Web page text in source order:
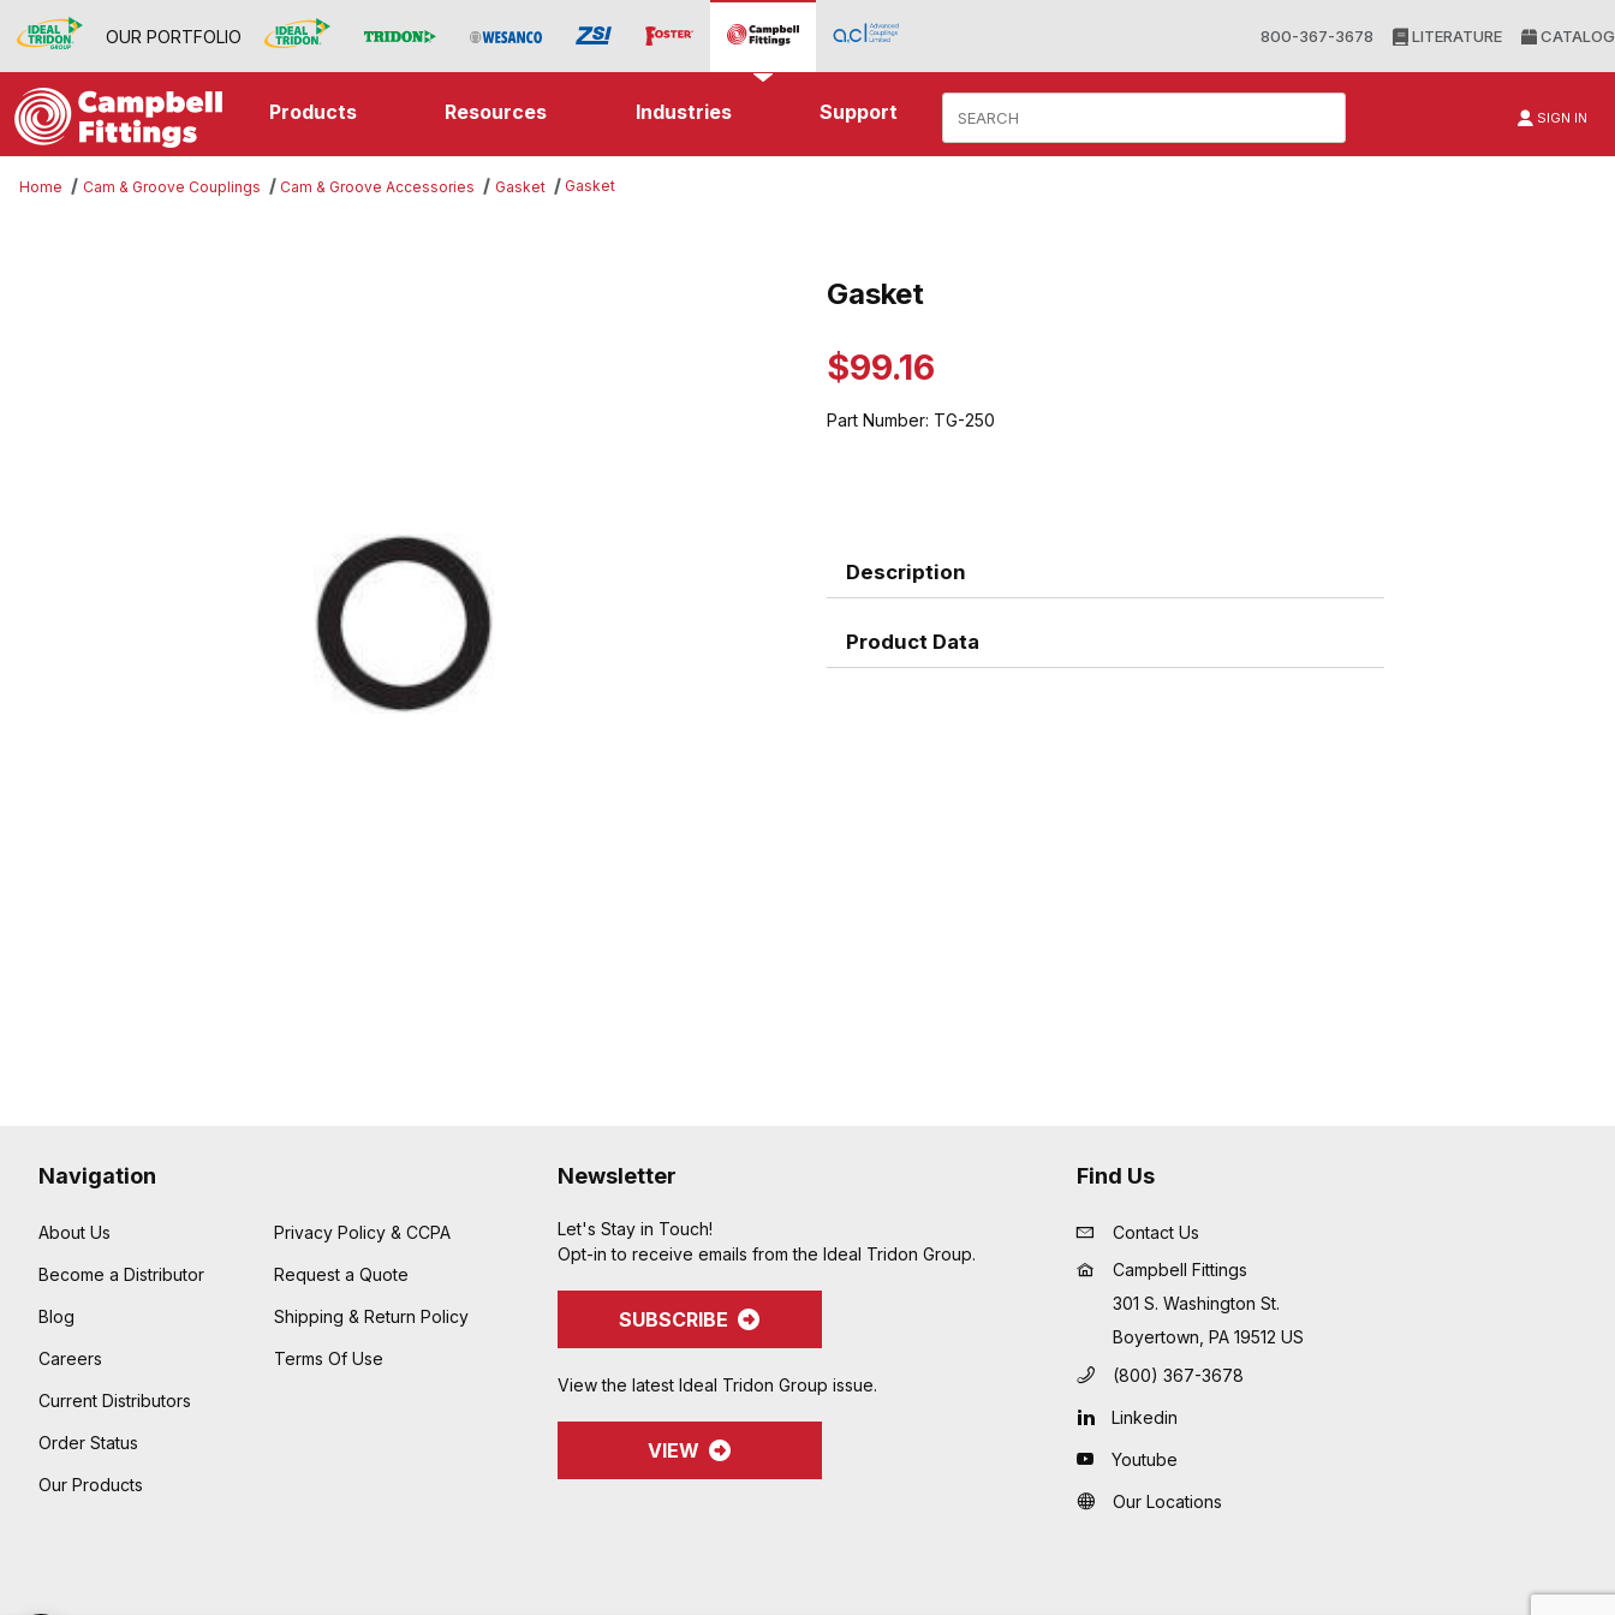
OUR PORTFOLIO 800-367-3678 LITERATURE CATALOG
Products Resources Industries Support SIGN IN
Home Cam & Groove Couplings Cam & Groove Accessories Gasket Gasket
Purchase Gasket
Gasket
$99.16
Part Number: TG-250
Description
Product Data
Navigation
About Us
Become a Distributor
Blog
Careers
Current Distributors
Order Status
Our Products
Privacy Policy & CCPA
Request a Quote
Shipping & Return Policy
Terms Of Use
Newsletter
Let's Stay in Touch!
Opt-in to receive emails from the Ideal Tridon Group.
SUBSCRIBE
View the latest Ideal Tridon Group issue.
VIEW
Find Us
Contact Us
Campbell Fittings
301 S. Washington St.
Boyertown, PA 19512 US
(800) 367-3678
Linkedin
Youtube
Our Locations